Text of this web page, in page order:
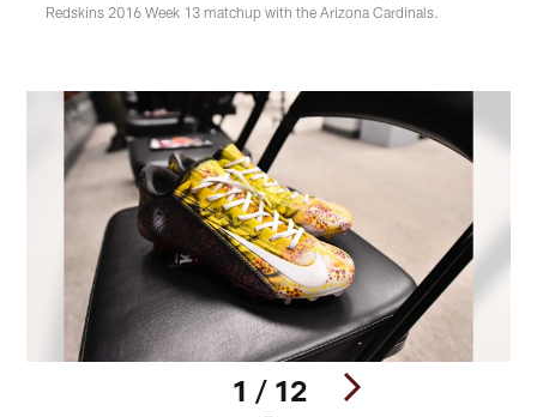
Redskins 2016 Week 13 matchup with the Arizona Cardinals.
1 / 12